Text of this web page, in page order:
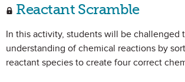
Reactant Scramble
In this activity, students will be challenged
understanding of chemical reactions by
reactant species to create four correct